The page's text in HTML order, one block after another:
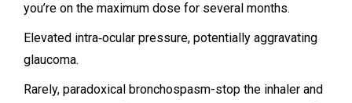
you’re on the maximum dose for several months.
Elevated intra‑ocular pressure, potentially aggravating
glaucoma.
Rarely, paradoxical bronchospasm-stop the inhaler and